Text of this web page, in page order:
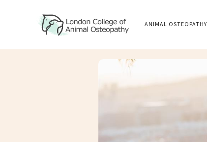
ANIMAL OSTEOPATHY